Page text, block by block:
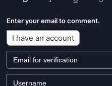
Enter your email to comment.
I have an account